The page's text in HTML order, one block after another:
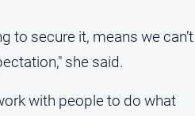
to secure it, means we can’t
she said.
with people to do what